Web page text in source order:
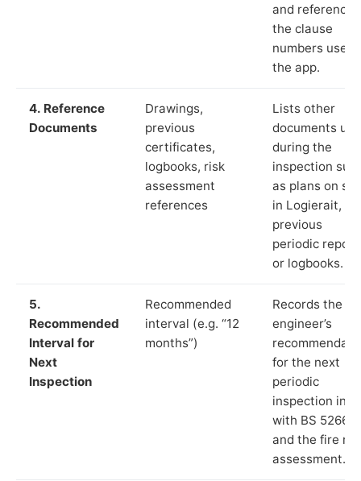
and reference
the clause
numbers used
the app.
4. Reference
Documents
Drawings,
previous
certificates,
logbooks, risk
assessment
references
Lists other
documents
during the
inspection
as plans on
in Logierait,
previous
periodic
or logbooks.
5.
Recommended
Interval for
Next
Inspection
Recommended
interval (e.g. “12
months”)
Records the
engineer’s
for the next
periodic
inspection in
with BS 5266‑1
and the fire
assessment.